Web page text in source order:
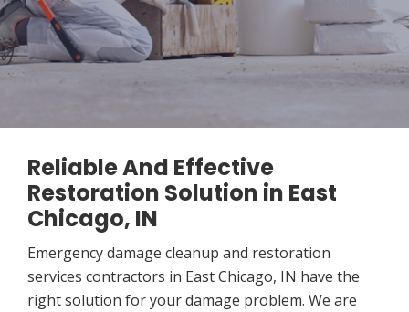
Reliable And Effective
Restoration Solution in East
Chicago, IN
Emergency damage cleanup and restoration
services contractors in East Chicago, IN have the
right solution for your damage problem. We are